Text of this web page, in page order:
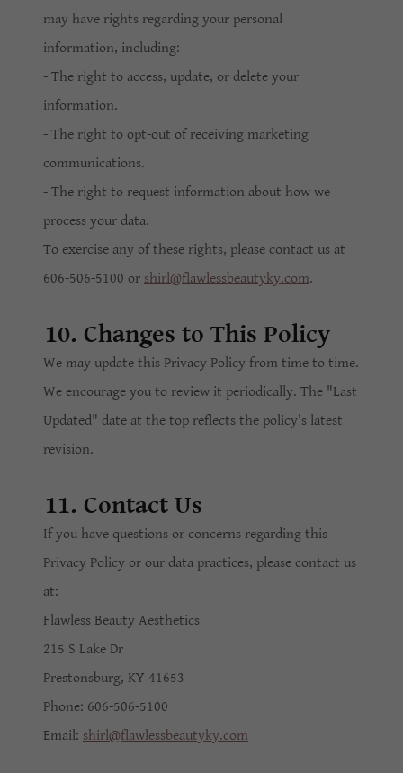
may have rights regarding your personal
information, including:
- The right to access, update, or delete your
information.
- The right to opt-out of receiving marketing
communications.
- The right to request information about how we
process your data.
To exercise any of these rights, please contact us at
606-506-5100 or shirl@flawlessbeautyky.com.
10. Changes to This Policy
We may update this Privacy Policy from time to time.
We encourage you to review it periodically. The "Last
Updated" date at the top reflects the policy’s latest
revision.
11. Contact Us
If you have questions or concerns regarding this
Privacy Policy or our data practices, please contact us
at:
Flawless Beauty Aesthetics
215 S Lake Dr
Prestonsburg, KY 41653
Phone: 606-506-5100
Email: shirl@flawlessbeautyky.com